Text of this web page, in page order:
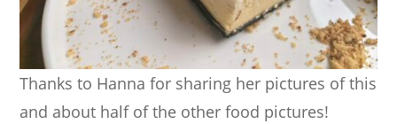
Thanks to Hanna for sharing her pictures of this
and about half of the other food pictures!